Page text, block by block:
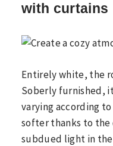
with curtains
Entirely white, the
Soberly furnished,
varying according
softer thanks to the
subdued light in